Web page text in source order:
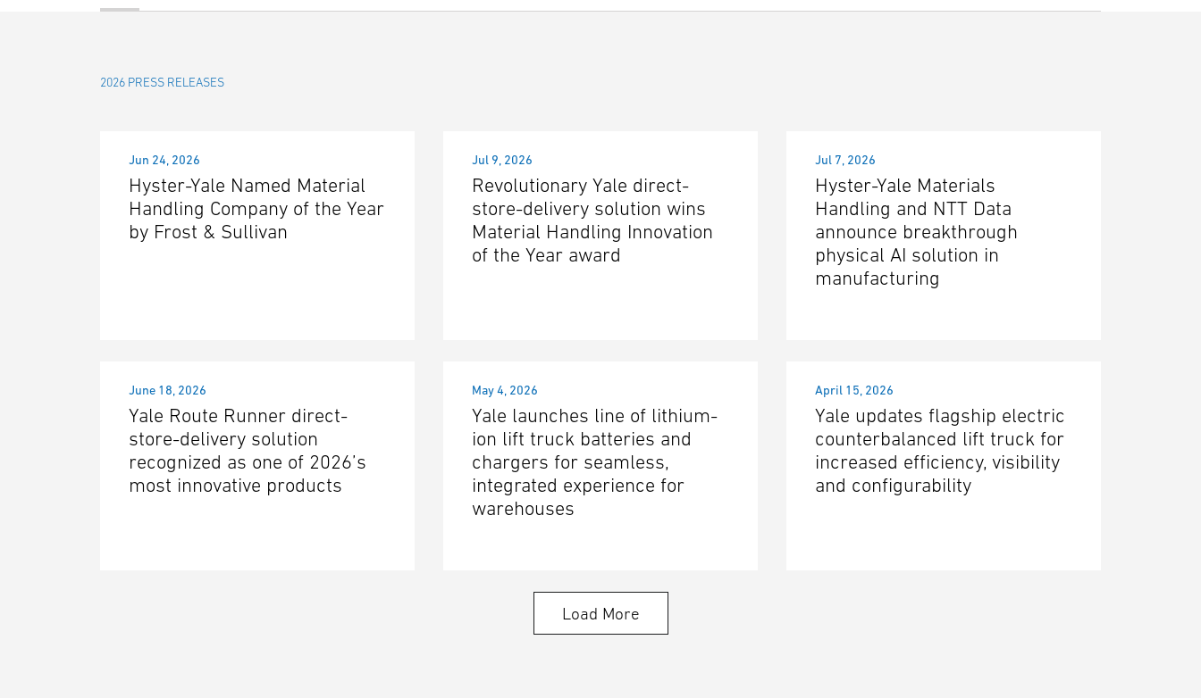
2026 PRESS RELEASES
Jun 24, 2026
Hyster-Yale Named Material
Handling Company of the Year
by Frost & Sullivan
Jul 9, 2026
Revolutionary Yale direct-
store-delivery solution wins
Material Handling Innovation
of the Year award
Jul 7, 2026
Hyster-Yale Materials
Handling and NTT Data
announce breakthrough
physical AI solution in
manufacturing
June 18, 2026
Yale Route Runner direct-
store-delivery solution
recognized as one of 2026’s
most innovative products
May 4, 2026
Yale launches line of lithium-
ion lift truck batteries and
chargers for seamless,
integrated experience for
warehouses
April 15, 2026
Yale updates flagship electric
counterbalanced lift truck for
increased efficiency, visibility
and configurability
Load More